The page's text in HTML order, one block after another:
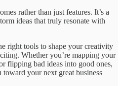
rather than just features. It’s a
ideas that truly resonate with
right tools to shape your creativity
Whether you’re mapping your
flipping bad ideas into good ones,
toward your next great business